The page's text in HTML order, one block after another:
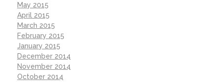
May 2015
April 2015
March 2015
February 2015
January 2015
December 2014
November 2014
October 2014